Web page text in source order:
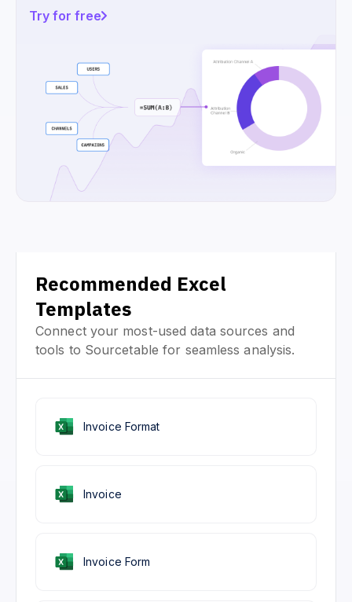
Try for free
Recommended Excel
Templates
Connect your most-used data sources and
tools to Sourcetable for seamless analysis.
Invoice
Invoice Form
Invoice Format